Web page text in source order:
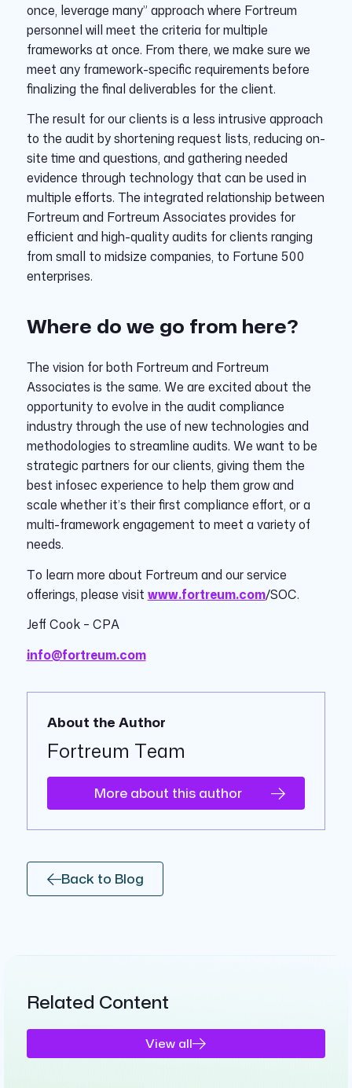
once, leverage many” approach where Fortreum
personnel will meet the criteria for multiple
frameworks at once. From there, we make sure we
meet any framework-specific requirements before
finalizing the final deliverables for the client.
The result for our clients is a less intrusive approach
to the audit by shortening request lists, reducing on-
site time and questions, and gathering needed
evidence through technology that can be used in
multiple efforts. The integrated relationship between
Fortreum and Fortreum Associates provides for
efficient and high-quality audits for clients ranging
from small to midsize companies, to Fortune 500
enterprises.
Where do we go from here?
The vision for both Fortreum and Fortreum
Associates is the same. We are excited about the
opportunity to evolve in the audit compliance
industry through the use of new technologies and
methodologies to streamline audits. We want to be
strategic partners for our clients, giving them the
best infosec experience to help them grow and
scale whether it’s their first compliance effort, or a
multi-framework engagement to meet a variety of
needs.
To learn more about Fortreum and our service
offerings, please visit www.fortreum.com/SOC.
Jeff Cook – CPA
info@fortreum.com
About the Author
Fortreum Team
More about this author
Back to Blog
Related Content
View all